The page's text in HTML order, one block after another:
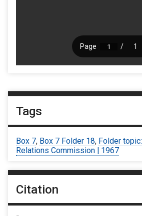
Tags
Box 7, Box 7 Folder 18, Folder
Relations Commission | 1967
Citation